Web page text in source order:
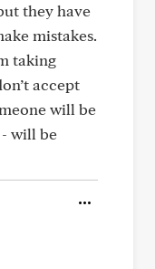
they have
mistakes.
taking
accept
will be
will be